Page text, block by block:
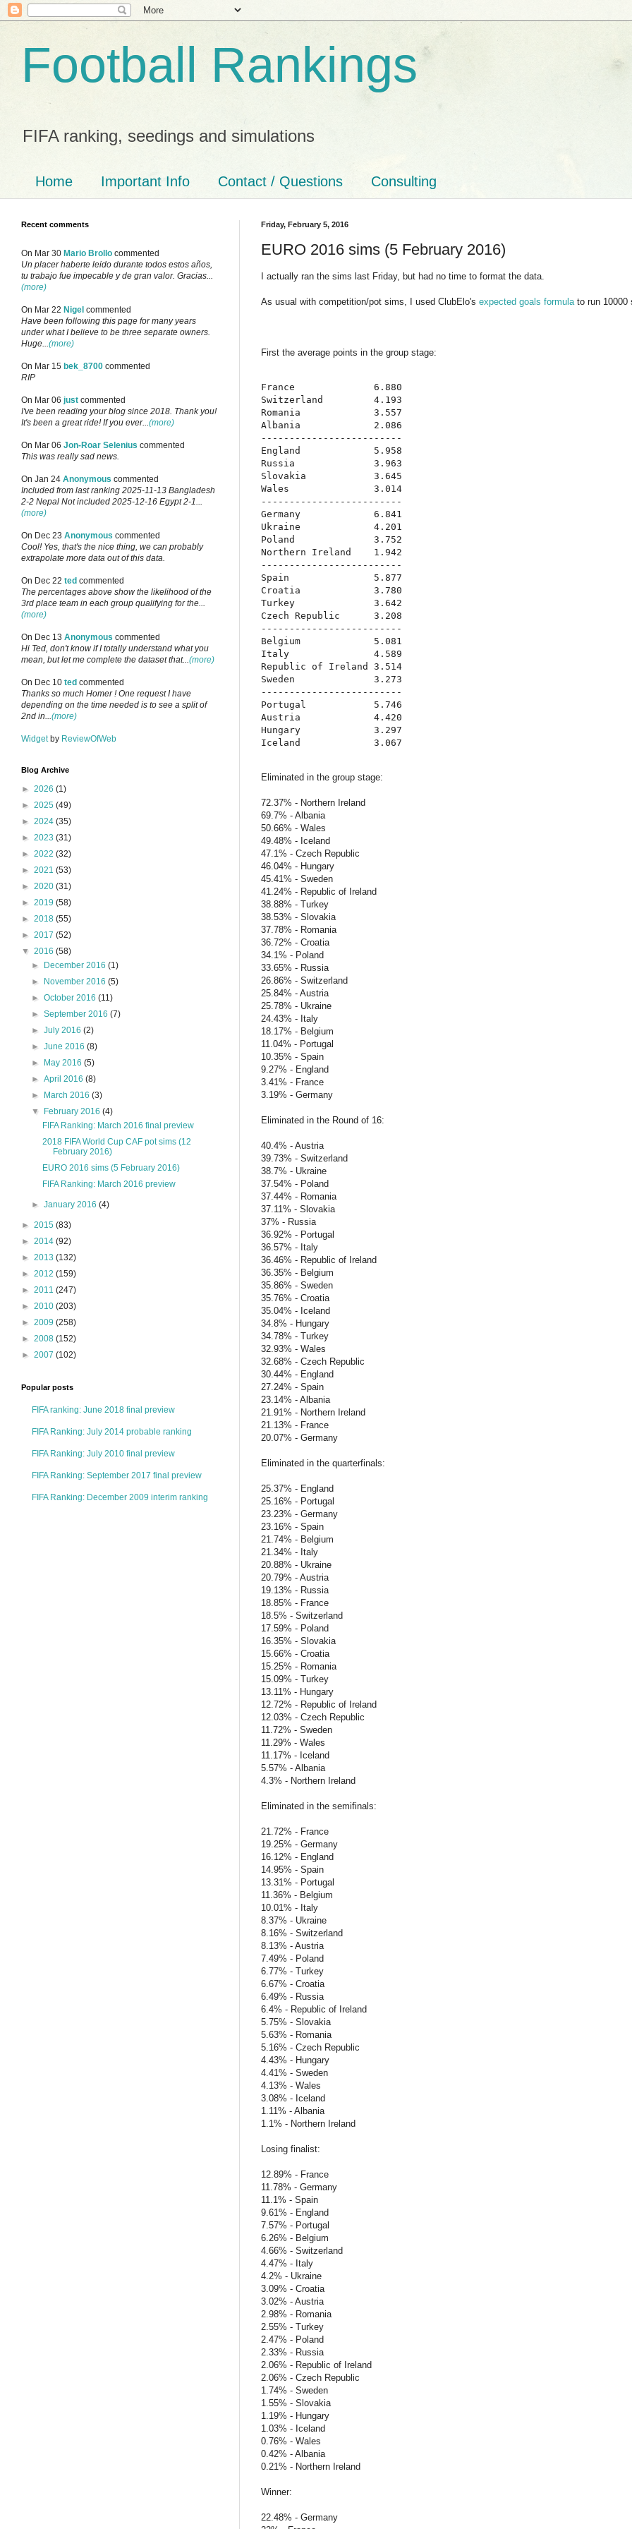
Football Rankings
FIFA ranking, seedings and simulations
Home Important Info Contact / Questions Consulting
Friday, February 5, 2016
EURO 2016 sims (5 February 2016)
I actually ran the sims last Friday, but had no time to format the data.
As usual with competition/pot sims, I used ClubElo's expected goals formula to run 10000
First the average points in the group stage:
France              6.880
Switzerland         4.193
Romania             3.557
Albania             2.086
-------------------------
England             5.958
Russia              3.963
Slovakia            3.645
Wales               3.014
-------------------------
Germany             6.841
Ukraine             4.201
Poland              3.752
Northern Ireland    1.942
-------------------------
Spain               5.877
Croatia             3.780
Turkey              3.642
Czech Republic      3.208
-------------------------
Belgium             5.081
Italy               4.589
Republic of Ireland 3.514
Sweden              3.273
-------------------------
Portugal            5.746
Austria             4.420
Hungary             3.297
Eliminated in the group stage:
72.37% - Northern Ireland
69.7% - Albania
50.66% - Wales
49.48% - Iceland
47.1% - Czech Republic
46.04% - Hungary
45.41% - Sweden
41.24% - Republic of Ireland
38.88% - Turkey
38.53% - Slovakia
37.78% - Romania
36.72% - Croatia
34.1% - Poland
33.65% - Russia
26.86% - Switzerland
25.84% - Austria
25.78% - Ukraine
24.43% - Italy
18.17% - Belgium
11.04% - Portugal
10.35% - Spain
9.27% - England
3.41% - France
3.19% - Germany
Eliminated in the Round of 16:
40.4% - Austria
39.73% - Switzerland
38.7% - Ukraine
37.54% - Poland
37.44% - Romania
37.11% - Slovakia
37% - Russia
36.92% - Portugal
36.57% - Italy
36.46% - Republic of Ireland
36.35% - Belgium
35.86% - Sweden
35.76% - Croatia
35.04% - Iceland
34.8% - Hungary
34.78% - Turkey
32.93% - Wales
32.68% - Czech Republic
30.44% - England
27.24% - Spain
23.14% - Albania
21.91% - Northern Ireland
21.13% - France
20.07% - Germany
Eliminated in the quarterfinals:
25.37% - England
25.16% - Portugal
23.23% - Germany
23.16% - Spain
21.74% - Belgium
21.34% - Italy
20.88% - Ukraine
20.79% - Austria
19.13% - Russia
18.85% - France
18.5% - Switzerland
17.59% - Poland
16.35% - Slovakia
15.66% - Croatia
15.25% - Romania
15.09% - Turkey
13.11% - Hungary
12.72% - Republic of Ireland
12.03% - Czech Republic
11.72% - Sweden
11.29% - Wales
11.17% - Iceland
5.57% - Albania
4.3% - Northern Ireland
Eliminated in the semifinals:
21.72% - France
19.25% - Germany
16.12% - England
14.95% - Spain
13.31% - Portugal
11.36% - Belgium
10.01% - Italy
8.37% - Ukraine
8.16% - Switzerland
8.13% - Austria
7.49% - Poland
6.77% - Turkey
6.67% - Croatia
6.49% - Russia
6.4% - Republic of Ireland
5.75% - Slovakia
5.63% - Romania
5.16% - Czech Republic
4.43% - Hungary
4.41% - Sweden
4.13% - Wales
3.08% - Iceland
1.11% - Albania
1.1% - Northern Ireland
Losing finalist:
12.89% - France
11.78% - Germany
11.1% - Spain
9.61% - England
7.57% - Portugal
6.26% - Belgium
4.66% - Switzerland
4.47% - Italy
4.2% - Ukraine
3.09% - Croatia
3.02% - Austria
2.98% - Romania
2.55% - Turkey
2.47% - Poland
2.33% - Russia
2.06% - Republic of Ireland
2.06% - Czech Republic
1.74% - Sweden
1.55% - Slovakia
1.19% - Hungary
1.03% - Iceland
0.76% - Wales
0.42% - Albania
0.21% - Northern Ireland
Winner:
22.48% - Germany
Recent comments
On Mar 30 Mario Brollo commented
Un placer haberte leido durante todos estos años,
tu trabajo fue impecable y de gran valor. Gracias...
(more)
On Mar 22 Nigel commented
Have been following this page for many years
under what I believe to be three separate owners.
Huge...(more)
On Mar 15 bek_8700 commented
RIP
On Mar 06 just commented
I've been reading your blog since 2018. Thank you!
It's been a great ride! If you ever...(more)
On Mar 06 Jon-Roar Selenius commented
This was really sad news.
On Jan 24 Anonymous commented
Included from last ranking 2025-11-13 Bangladesh
2-2 Nepal Not included 2025-12-16 Egypt 2-1...
(more)
On Dec 23 Anonymous commented
Cool! Yes, that's the nice thing, we can probably
extrapolate more data out of this data.
On Dec 22 ted commented
The percentages above show the likelihood of the
3rd place team in each group qualifying for the...
(more)
On Dec 13 Anonymous commented
Hi Ted, don't know if I totally understand what you
mean, but let me complete the dataset that...(more)
On Dec 10 ted commented
Thanks so much Homer ! One request I have
depending on the time needed is to see a split of
2nd in...(more)
Widget by ReviewOfWeb
Blog Archive
► 2026 (1)
► 2025 (49)
► 2024 (35)
► 2023 (31)
► 2022 (32)
► 2021 (53)
► 2020 (31)
► 2019 (58)
► 2018 (55)
► 2017 (52)
▼ 2016 (58)
►
December 2016(1)
►
November 2016(5)
►October 2016(11)
►September 2016(7)
►July 2016(2)
►June 2016(8)
►
May 2016(5)
►April 2016(8)
►
March 2016(3)
▼
February 2016(4)
FIFA Ranking: March 2016 final preview
2018 FIFA World Cup CAF pot sims (12
February 2016)
EURO 2016 sims (5 February 2016)
FIFA Ranking: March 2016 preview
►January 2016(4)
► 2015 (83)
► 2014 (92)
► 2013 (132)
► 2012 (159)
► 2011 (247)
► 2010 (203)
► 2009 (258)
► 2008 (152)
► 2007 (102)
Popular posts
FIFA ranking: June 2018 final preview
FIFA Ranking: July 2014 probable ranking
FIFA Ranking: July 2010 final preview
FIFA Ranking: September 2017 final preview
FIFA Ranking: December 2009 interim ranking